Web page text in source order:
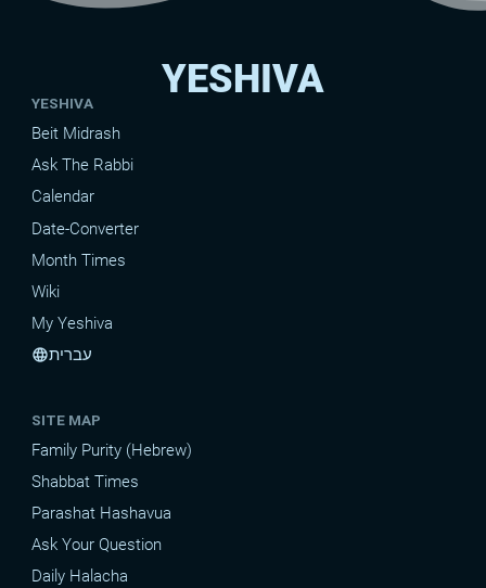
YESHIVA
YESHIVA
Beit Midrash
Ask The Rabbi
Calendar
Date-Converter
Month Times
Wiki
My Yeshiva
languageעברית
SITE MAP
Family Purity (Hebrew)
Shabbat Times
Parashat Hashavua
Ask Your Question
Daily Halacha